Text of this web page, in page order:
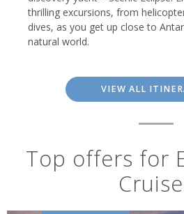
thrilling excursions, from
dives, as you get up close to
natural world.
VIEW ALL
Top offers for